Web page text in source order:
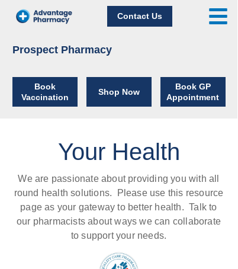
Book GP
Appointment
Shop Now
Book
Vaccination
Prospect Pharmacy
Contact Us
We are passionate about providing you with all
round health solutions.
Please use this resource
page as your gateway to better health. Talk to
our pharmacists about ways we can collaborate
to support your needs.
Your Health